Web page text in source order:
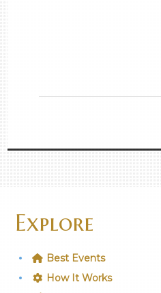
Explore
Best Events
How It Works